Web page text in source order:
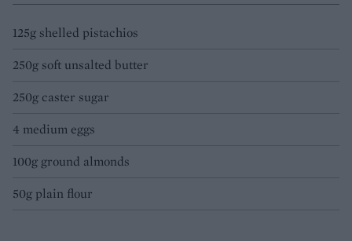
125g shelled pistachios
250g soft unsalted butter
250g caster sugar
4 medium eggs
100g ground almonds
50g plain flour